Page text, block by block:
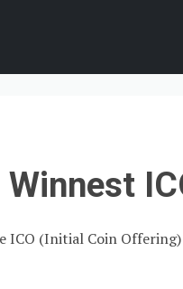
Winnest
ICO (Initial Coin